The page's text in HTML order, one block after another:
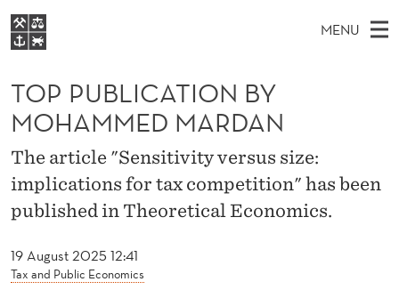
T
O
P
P
U
B
L
C
MENU
A
I
M
E
N
U
NHH EXECUTIVE
LIBRARY
E
C
H
H
W
B
S
E
Home
Study programmes
Research
About NHH
Alumni
19 August 2025 12:41
Tax and Public Economics
TOP PUBLICATION BY
MOHAMMED MARDAN
The article "Sensitivity versus size:
implications for tax competition" has been
published in Theoretical Economics.